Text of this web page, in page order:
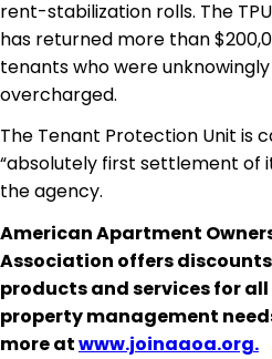
rent-stabilization rolls. The
has returned more than
tenants who were unknowingly
overcharged.
The Tenant Protection Unit is
“absolutely first settlement of
the agency.
American Apartment
Association offers
products and services for
property management
more atwww.joinaaoa.org.